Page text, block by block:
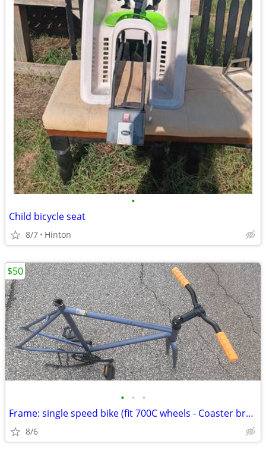
•
Child bicycle seat
8/7 Hinton
• • •
Frame: single speed bike (fit 700C wheels - Coaster brakes) - Like new
8/6
$50